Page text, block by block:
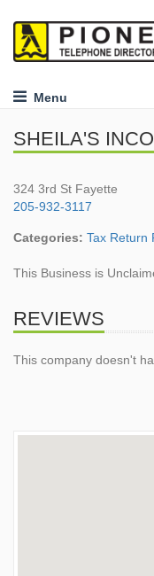
Menu
SHEILA'S
324 3rd St Fayette
205-932-3117
Categories: Tax Return
This Business is
REVIEWS
This company doesn't